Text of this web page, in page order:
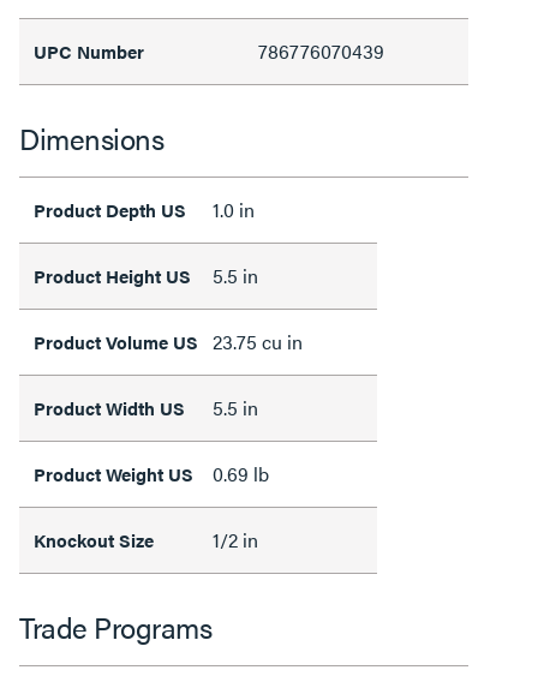
UPC Number 786776070439
Dimensions
Product Depth US 1.0 in
Product Height US 5.5 in
Product Volume US 23.75 cu in
Product Width US 5.5 in
Product Weight US 0.69 lb
Knockout Size 1/2 in
Trade Programs